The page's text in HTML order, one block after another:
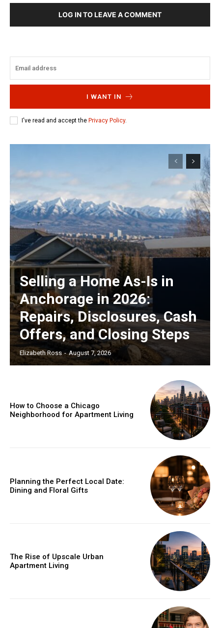
LOG IN TO LEAVE A COMMENT
I WANT IN
I've read and accept the Privacy Policy.
Selling a Home As-Is in
Anchorage in 2026:
Repairs, Disclosures, Cash
Offers, and Closing Steps
Elizabeth Ross - August 7, 2026
How to Choose a Chicago
Neighborhood for Apartment Living
Planning the Perfect Local Date:
Dining and Floral Gifts
The Rise of Upscale Urban
Apartment Living